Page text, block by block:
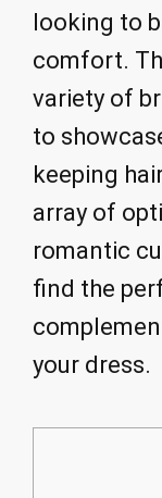
looking to
comfort.
variety of
to
keeping
array of
romantic
find the
your dress.